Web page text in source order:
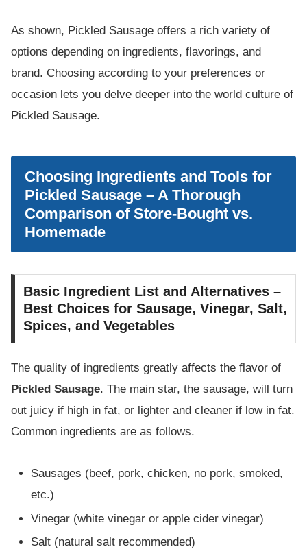
As shown, Pickled Sausage offers a rich variety of
options depending on ingredients, flavorings, and
brand. Choosing according to your preferences or
occasion lets you delve deeper into the world culture of
Pickled Sausage.
Choosing Ingredients and Tools for
Pickled Sausage – A Thorough
Comparison of Store-Bought vs.
Homemade
Basic Ingredient List and Alternatives –
Best Choices for Sausage, Vinegar, Salt,
Spices, and Vegetables
The quality of ingredients greatly affects the flavor of
Pickled Sausage. The main star, the sausage, will turn
out juicy if high in fat, or lighter and cleaner if low in fat.
Common ingredients are as follows.
Sausages (beef, pork, chicken, no pork, smoked,
etc.)
Vinegar (white vinegar or apple cider vinegar)
Salt (natural salt recommended)